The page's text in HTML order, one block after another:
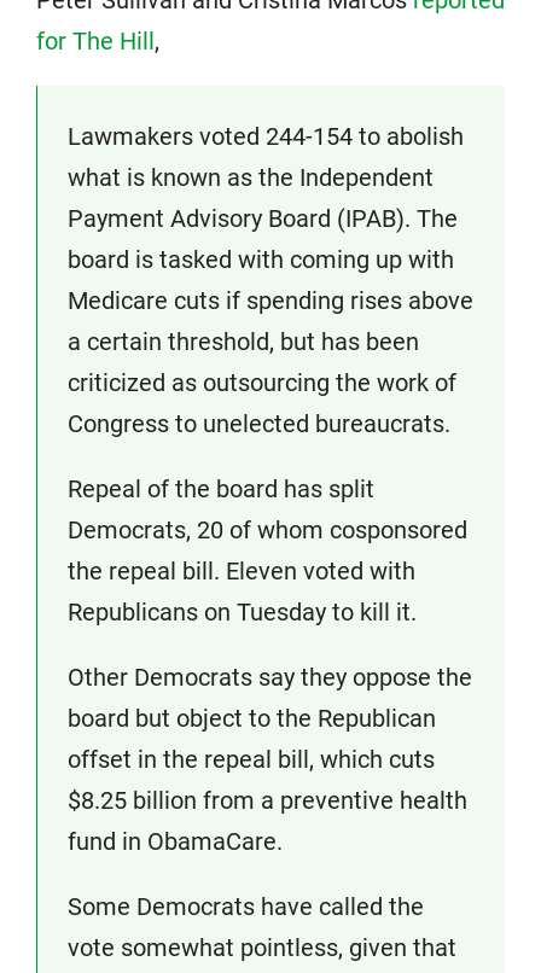
for The Hill,
Lawmakers voted 244-154 to abolish
what is known as the Independent
Payment Advisory Board (IPAB). The
board is tasked with coming up with
Medicare cuts if spending rises above
a certain threshold, but has been
criticized as outsourcing the work of
Congress to unelected bureaucrats.
Repeal of the board has split
Democrats, 20 of whom cosponsored
the repeal bill. Eleven voted with
Republicans on Tuesday to kill it.
Other Democrats say they oppose the
board but object to the Republican
offset in the repeal bill, which cuts
$8.25 billion from a preventive health
fund in ObamaCare.
Some Democrats have called the
vote somewhat pointless, given that